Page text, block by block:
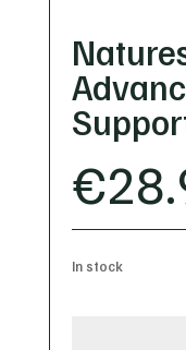
€
In stock